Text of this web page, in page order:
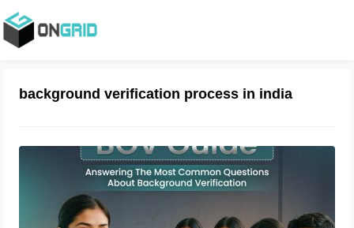
background verification process in india
BGV Guide: Answering The Most
Common Questions About
Background Verification